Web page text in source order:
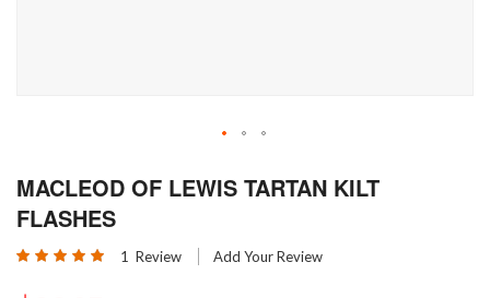
to
the
beginning
of
MACLEOD OF LEWIS TARTAN KILT
FLASHES
Rating: 1 Review Add Your Review